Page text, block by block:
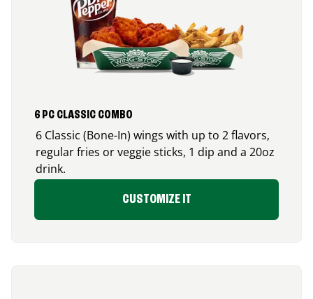
6 PC CLASSIC COMBO
6 Classic (Bone-In) wings with up to 2 flavors,
regular fries or veggie sticks, 1 dip and a 20oz
drink.
CUSTOMIZE IT